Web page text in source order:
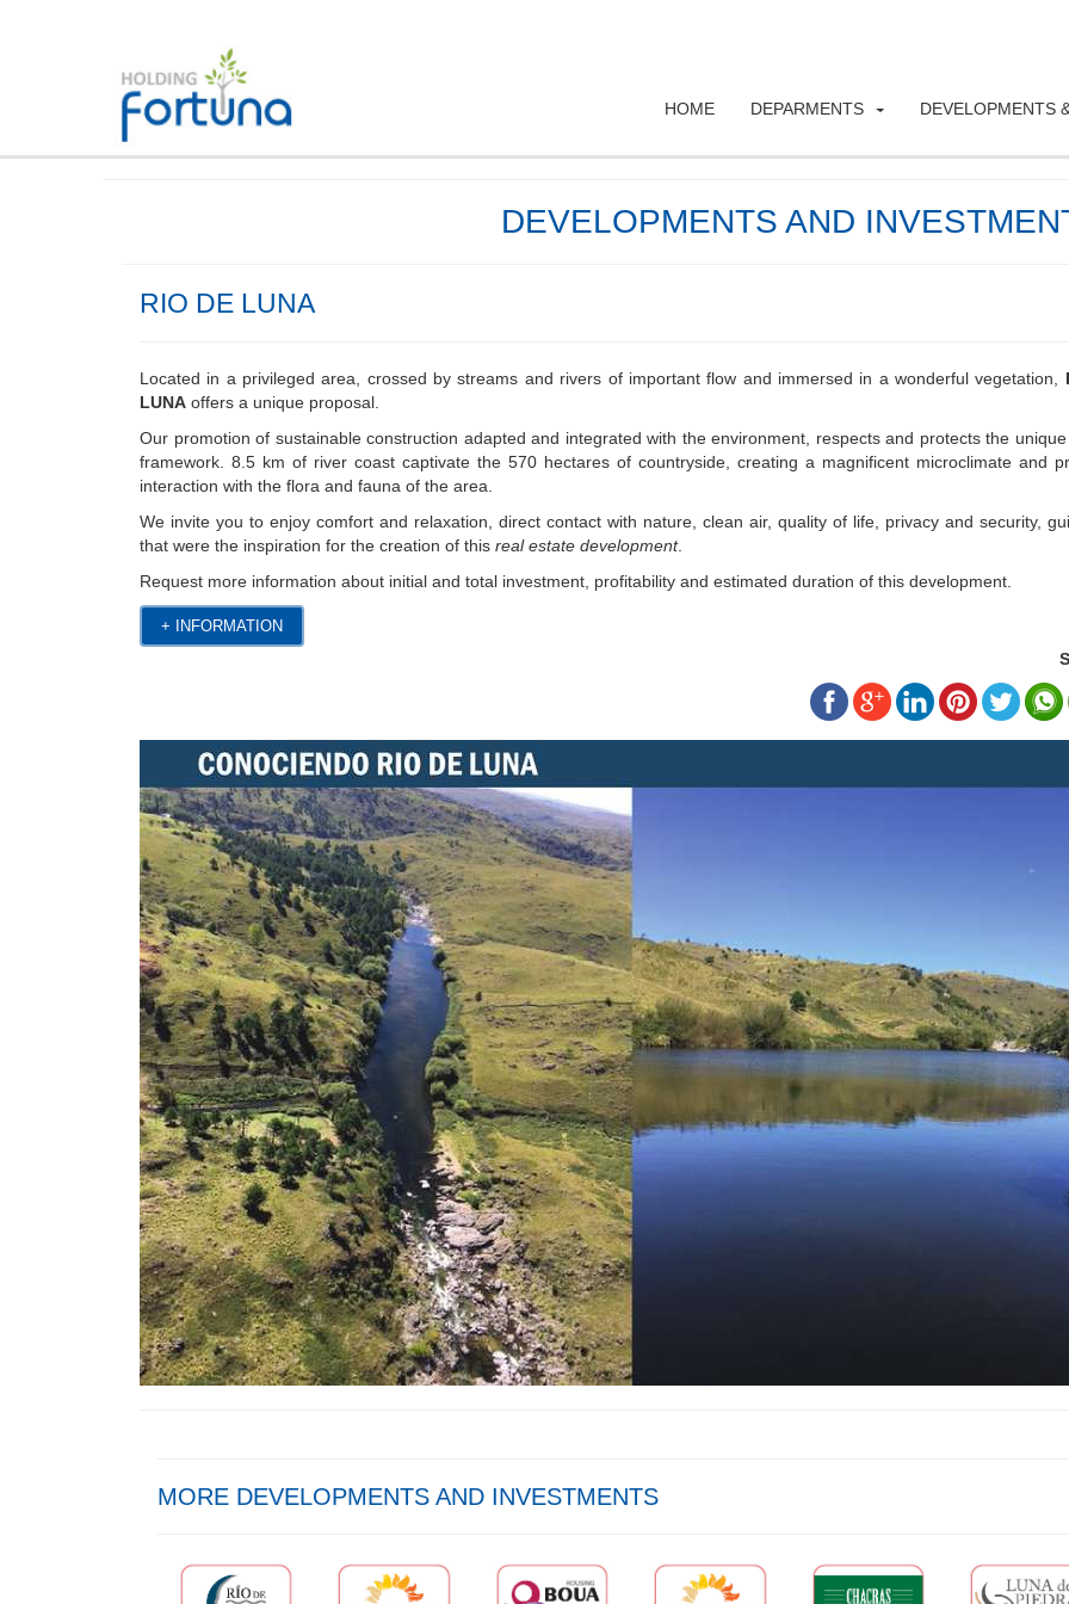
HOME DEPARMENTS DEVELOPMENTS
DEVELOPMENTS AND
RIO DE LUNA
Located in a privileged area, crossed by streams and rivers of important flow and immersed in a wonderful vegetation,
LUNA offers a unique proposal.
Our promotion of sustainable construction adapted and integrated with the environment, respects and protects the
framework. 8.5 km of river coast captivate the 570 hectares of countryside, creating a magnificent microclimate and
interaction with the flora and fauna of the area.
We invite you to enjoy comfort and relaxation, direct contact with nature, clean air, quality of life, privacy and security,
that were the inspiration for the creation of this real estate development.
Request more information about initial and total investment, profitability and estimated duration of this development.
+ INFORMATION
MORE DEVELOPMENTS AND INVESTMENTS